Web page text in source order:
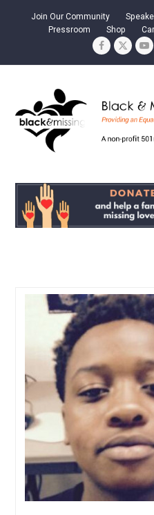
Join Our Community
Pressroom
Shop
Facebook
Twitter